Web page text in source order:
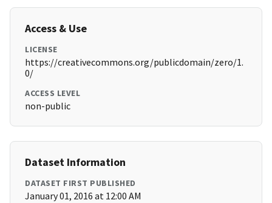
Access & Use
LICENSE
https://creativecommons.org/publicdomain/zero/1.
0/
ACCESS LEVEL
non-public
Dataset Information
DATASET FIRST PUBLISHED
January 01, 2016 at 12:00 AM